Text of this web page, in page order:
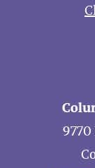
9770